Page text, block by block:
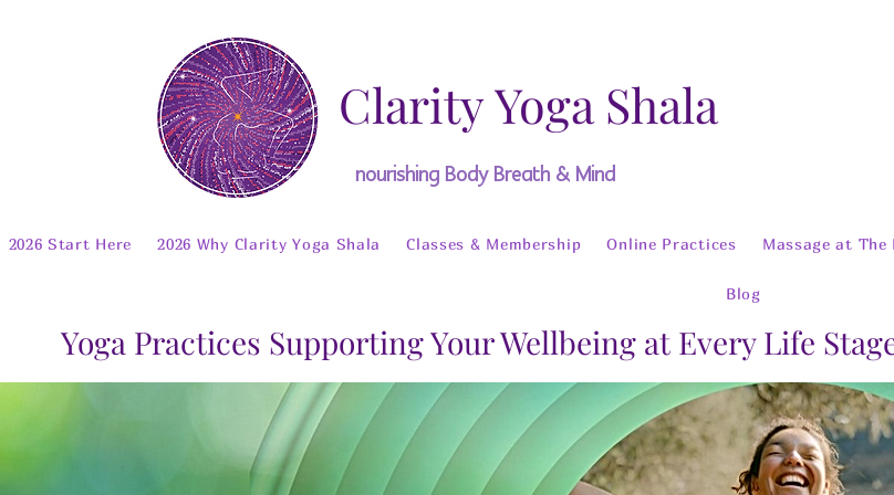
Clarity Yoga Shala
nourishing Body Breath & Mind
2026 Start Here 2026 Why Clarity Yoga Shala Classes & Membership Online Practices Massage at The
Blog
Yoga Practices Supporting Your Wellbeing at Every Life